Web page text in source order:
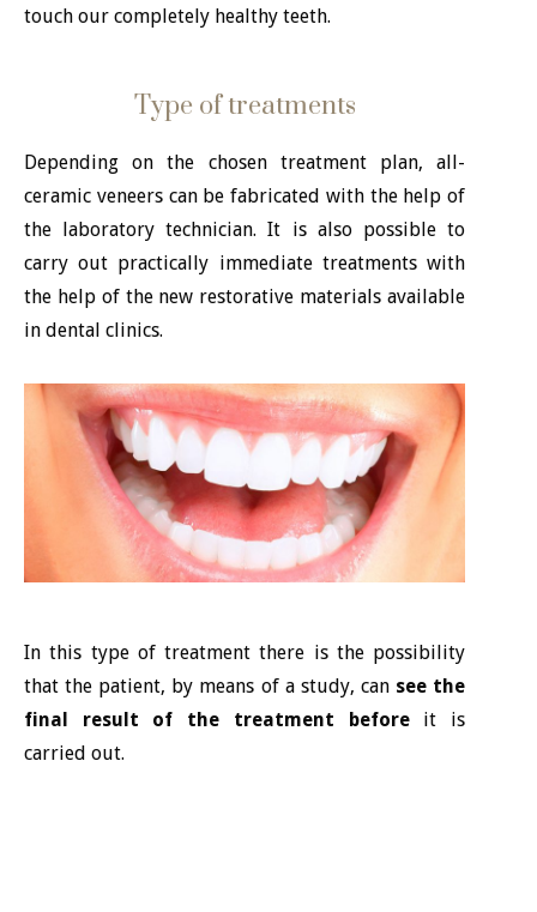
touch our completely healthy teeth.
Type of treatments
Depending on the chosen treatment plan, all-
ceramic veneers can be fabricated with the help of
the laboratory technician. It is also possible to
carry out practically immediate treatments with
the help of the new restorative materials available
in dental clinics.
In this type of treatment there is the possibility
that the patient, by means of a study, can see the
final result of the treatment beforeit is
carried out.